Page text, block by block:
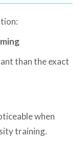
than the exact
when
training.